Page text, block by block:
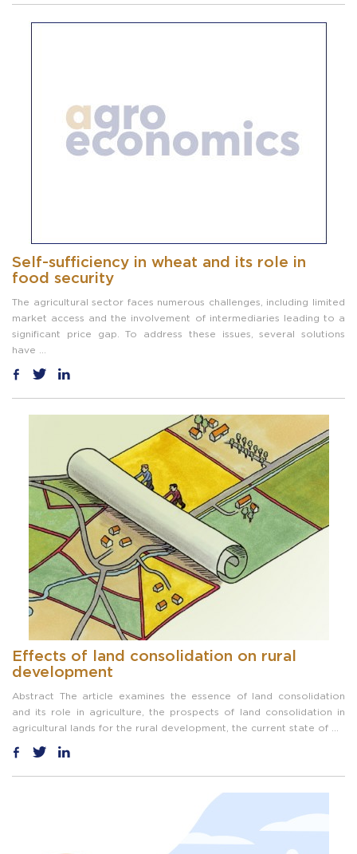
Self-sufficiency in wheat and its role in
food security
The agricultural sector faces numerous challenges, including limited
market access and the involvement of intermediaries leading to a
significant price gap. To address these issues, several solutions
have ...
Effects of land consolidation on rural
development
Abstract The article examines the essence of land consolidation
and its role in agriculture, the prospects of land consolidation in
agricultural lands for the rural development, the current state of ...